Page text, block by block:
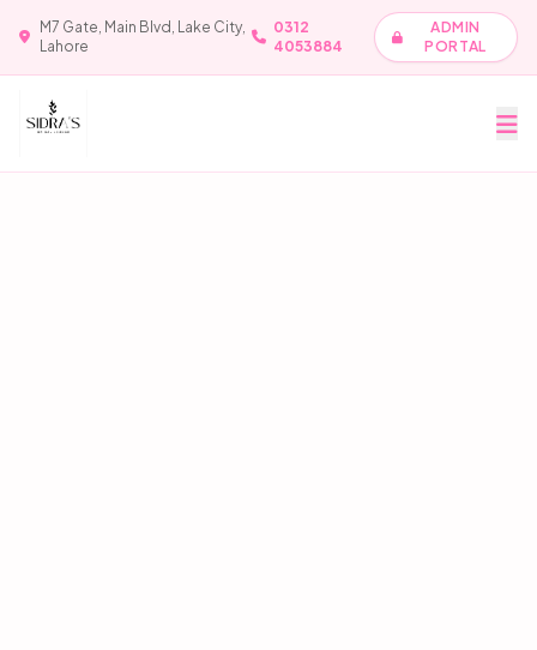
M7 Gate, Main Blvd, Lake City,
Lahore
0312
4053884
ADMIN
PORTAL